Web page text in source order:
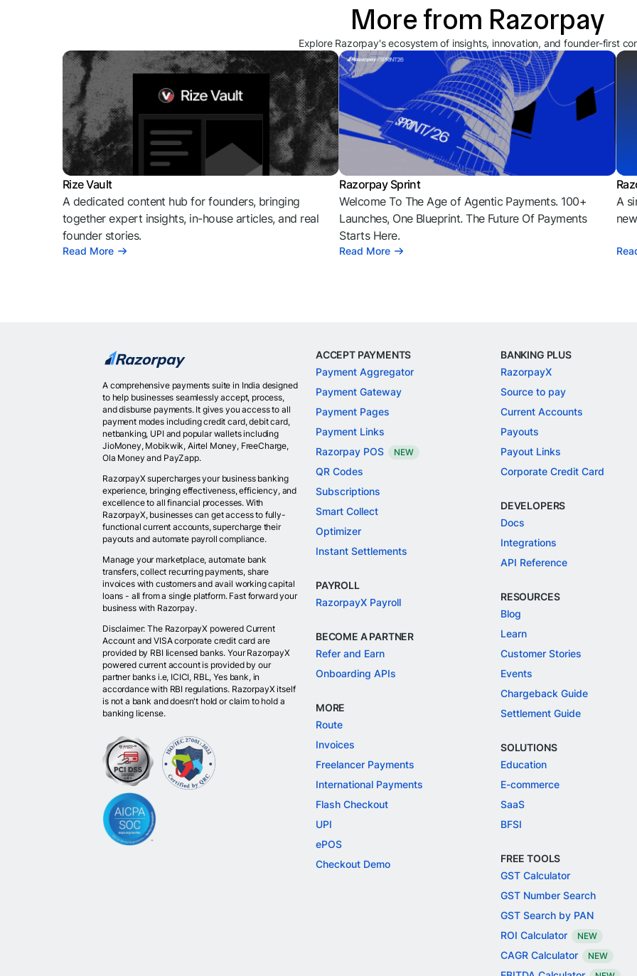
More from Razorpay
Explore Razorpay's ecosystem of insights, innovation, and founder-first
Rize Vault
A dedicated content hub for founders, bringing
together expert insights, in-house articles, and real
founder stories.
Read More
Razorpay Sprint
Welcome To The Age of Agentic Payments. 100+
Launches, One Blueprint. The Future Of Payments
Starts Here.
Read More
A
A comprehensive payments suite in India designed
to help businesses seamlessly accept, process,
and disburse payments. It gives you access to all
payment modes including credit card, debit card,
netbanking, UPI and popular wallets including
JioMoney, Mobikwik, Airtel Money, FreeCharge,
Ola Money and PayZapp.
RazorpayX supercharges your business banking
experience, bringing effectiveness, efficiency, and
excellence to all financial processes. With
RazorpayX, businesses can get access to fully-
functional current accounts, supercharge their
payouts and automate payroll compliance.
Manage your marketplace, automate bank
transfers, collect recurring payments, share
invoices with customers and avail working capital
loans - all from a single platform. Fast forward your
business with Razorpay.
Disclaimer: The RazorpayX powered Current
Account and VISA corporate credit card are
provided by RBI licensed banks. Your RazorpayX
powered current account is provided by our
partner banks i.e, ICICI, RBL, Yes bank, in
accordance with RBI regulations. RazorpayX itself
is not a bank and doesn't hold or claim to hold a
banking license.
ACCEPT PAYMENTS
Payment Aggregator
Payment Gateway
Payment Pages
Payment Links
Razorpay POS
NEW
QR Codes
Subscriptions
Smart Collect
Optimizer
Instant Settlements
PAYROLL
RazorpayX Payroll
BECOME A PARTNER
Refer and Earn
Onboarding APIs
MORE
Route
Invoices
Freelancer Payments
International Payments
Flash Checkout
UPI
ePOS
Checkout Demo
BANKING PLUS
RazorpayX
Source to pay
Current Accounts
Payouts
Payout Links
Corporate Credit Card
DEVELOPERS
Docs
Integrations
API Reference
RESOURCES
Blog
Learn
Customer Stories
Events
Chargeback Guide
Settlement Guide
SOLUTIONS
Education
E-commerce
SaaS
BFSI
FREE TOOLS
GST Calculator
GST Number Search
GST Search by PAN
ROI Calculator
NEW
CAGR Calculator NEW